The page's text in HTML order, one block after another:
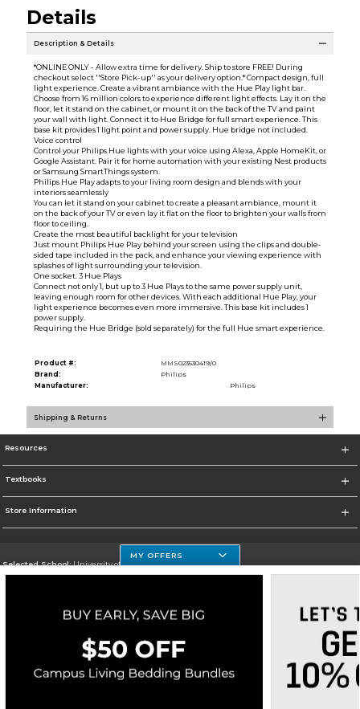
Details
Description & Details
*ONLINE ONLY - Allow extra time for delivery. Ship to store FREE! During
checkout select ''Store Pick-up'' as your delivery option.* Compact design, full
light experience. Create a vibrant ambiance with the Hue Play light bar.
Choose from 16 million colors to experience different light effects. Lay it on the
floor, let it stand on the cabinet, or mount it on the back of the TV and paint
your wall with light. Connect it to Hue Bridge for full smart experience. This
base kit provides 1 light point and power supply. Hue bridge not included.
Voice control
Control your Philips Hue lights with your voice using Alexa, Apple HomeKit, or
Google Assistant. Pair it for home automation with your existing Nest products
or Samsung SmartThings system.
Philips Hue Play adapts to your living room design and blends with your
interiors seamlessly
You can let it stand on your cabinet to create a pleasant ambiance, mount it
on the back of your TV or even lay it flat on the floor to brighten your walls from
floor to ceiling.
Create the most beautiful backlight for your television
Just mount Philips Hue Play behind your screen using the clips and double-
sided tape included in the pack, and enhance your viewing experience with
splashes of light surrounding your television.
One socket. 3 Hue Plays
Connect not only 1, but up to 3 Hue Plays to the same power supply unit,
leaving enough room for other devices. With each additional Hue Play, your
light experience becomes even more immersive. This base kit includes 1
power supply.
Requiring the Hue Bridge (sold separately) for the full Hue smart experience.
Product #:
MMS023530419/0
Brand:
Philips
Manufacturer:
Philips
Shipping & Returns
Resources
Textbooks
Store Information
Selected School:University of Houston Clear Lake Campus
Go To http://www.uhcl.edu
Corporate Information
Terms of Use Privacy Policy Careers Site Map Do Not Sell My Info - CA only
Cookie List
Accessibility
MY OFFERS